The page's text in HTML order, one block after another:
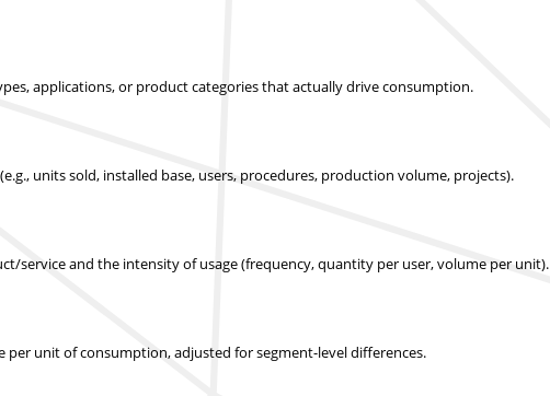
applications, or product categories that actually drive consumption.
units sold, installed base, users, procedures, production volume, projects).
service and the intensity of usage (frequency, quantity per user, volume per unit).
per unit of consumption, adjusted for segment-level differences.